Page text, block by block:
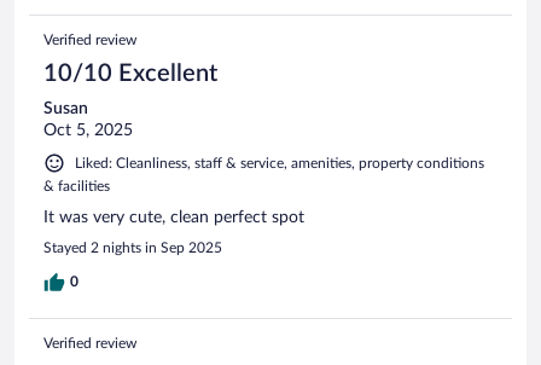
Verified review
10/10 Excellent
Susan
Oct 5, 2025
Liked: Cleanliness, staff & service, amenities, property conditions
& facilities
It was very cute, clean perfect spot
Stayed 2 nights in Sep 2025
0
Verified review